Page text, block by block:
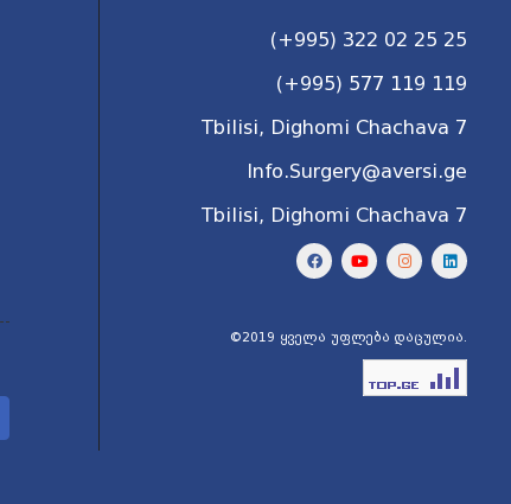
(+995) 322 02 25 25
(+995) 577 119 119
Tbilisi, Dighomi Chachava 7
Info.Surgery@aversi.ge
Tbilisi, Dighomi Chachava 7
©2019 ყველა უფლება დაცულია.